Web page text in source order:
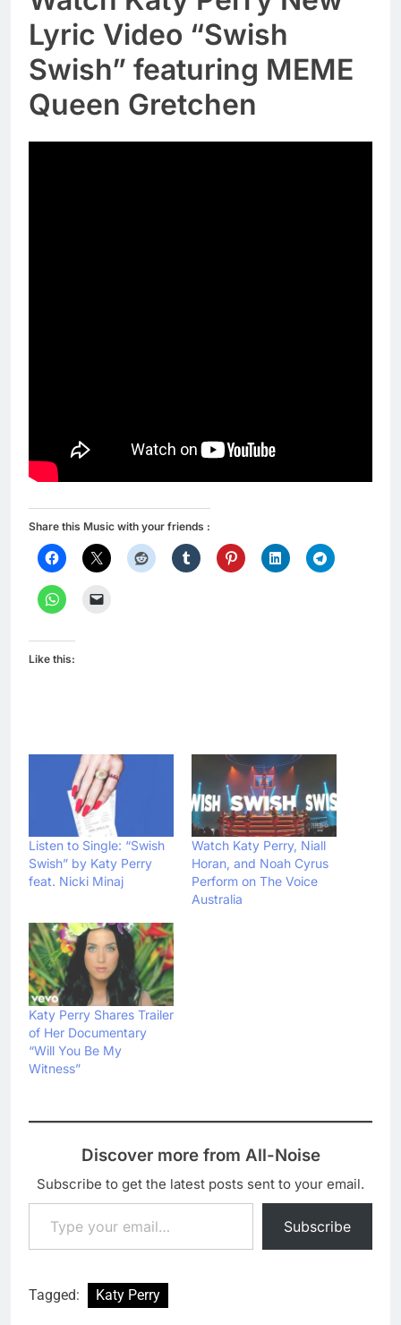
Lyric Video “Swish
Swish” featuring MEME
Queen Gretchen
Share this Music with your friends :
Like this:
Listen to Single: “Swish
Swish” by Katy Perry
feat. Nicki Minaj
Watch Katy Perry, Niall
Horan, and Noah Cyrus
Perform on The Voice
Australia
Katy Perry Shares Trailer
of Her Documentary
“Will You Be My
Witness”
Discover more from All-Noise
Subscribe to get the latest posts sent to your email.
Type your email…
Subscribe
Tagged: Katy Perry